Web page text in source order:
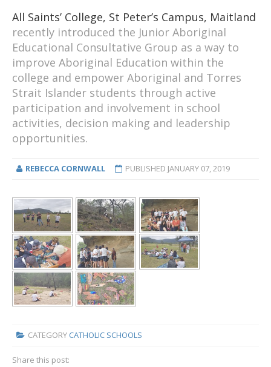
All Saints’ College, St Peter’s Campus, Maitland
recently introduced the Junior Aboriginal
Educational Consultative Group as a way to
improve Aboriginal Education within the
college and empower Aboriginal and Torres
Strait Islander students through active
participation and involvement in school
activities, decision making and leadership
opportunities.
REBECCA CORNWALL PUBLISHED JANUARY 07, 2019
CATEGORY CATHOLIC SCHOOLS
Share this post: